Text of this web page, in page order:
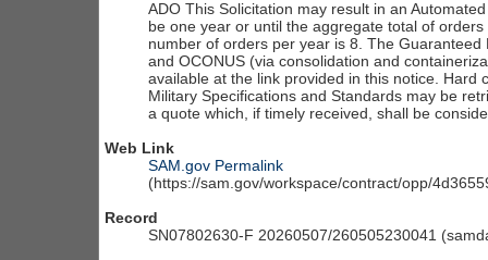
ADO This Solicitation may result in an
be one year or until the aggregate total of
number of orders per year is 8. The
and OCONUS (via consolidation and
available at the link provided in this notice. Hard
Military Specifications and Standards may be
a quote which, if timely received, shall be
Web Link
SAM.gov Permalink
(https://sam.gov/workspace/contract/opp/
Record
SN07802630-F 20260507/260505230041